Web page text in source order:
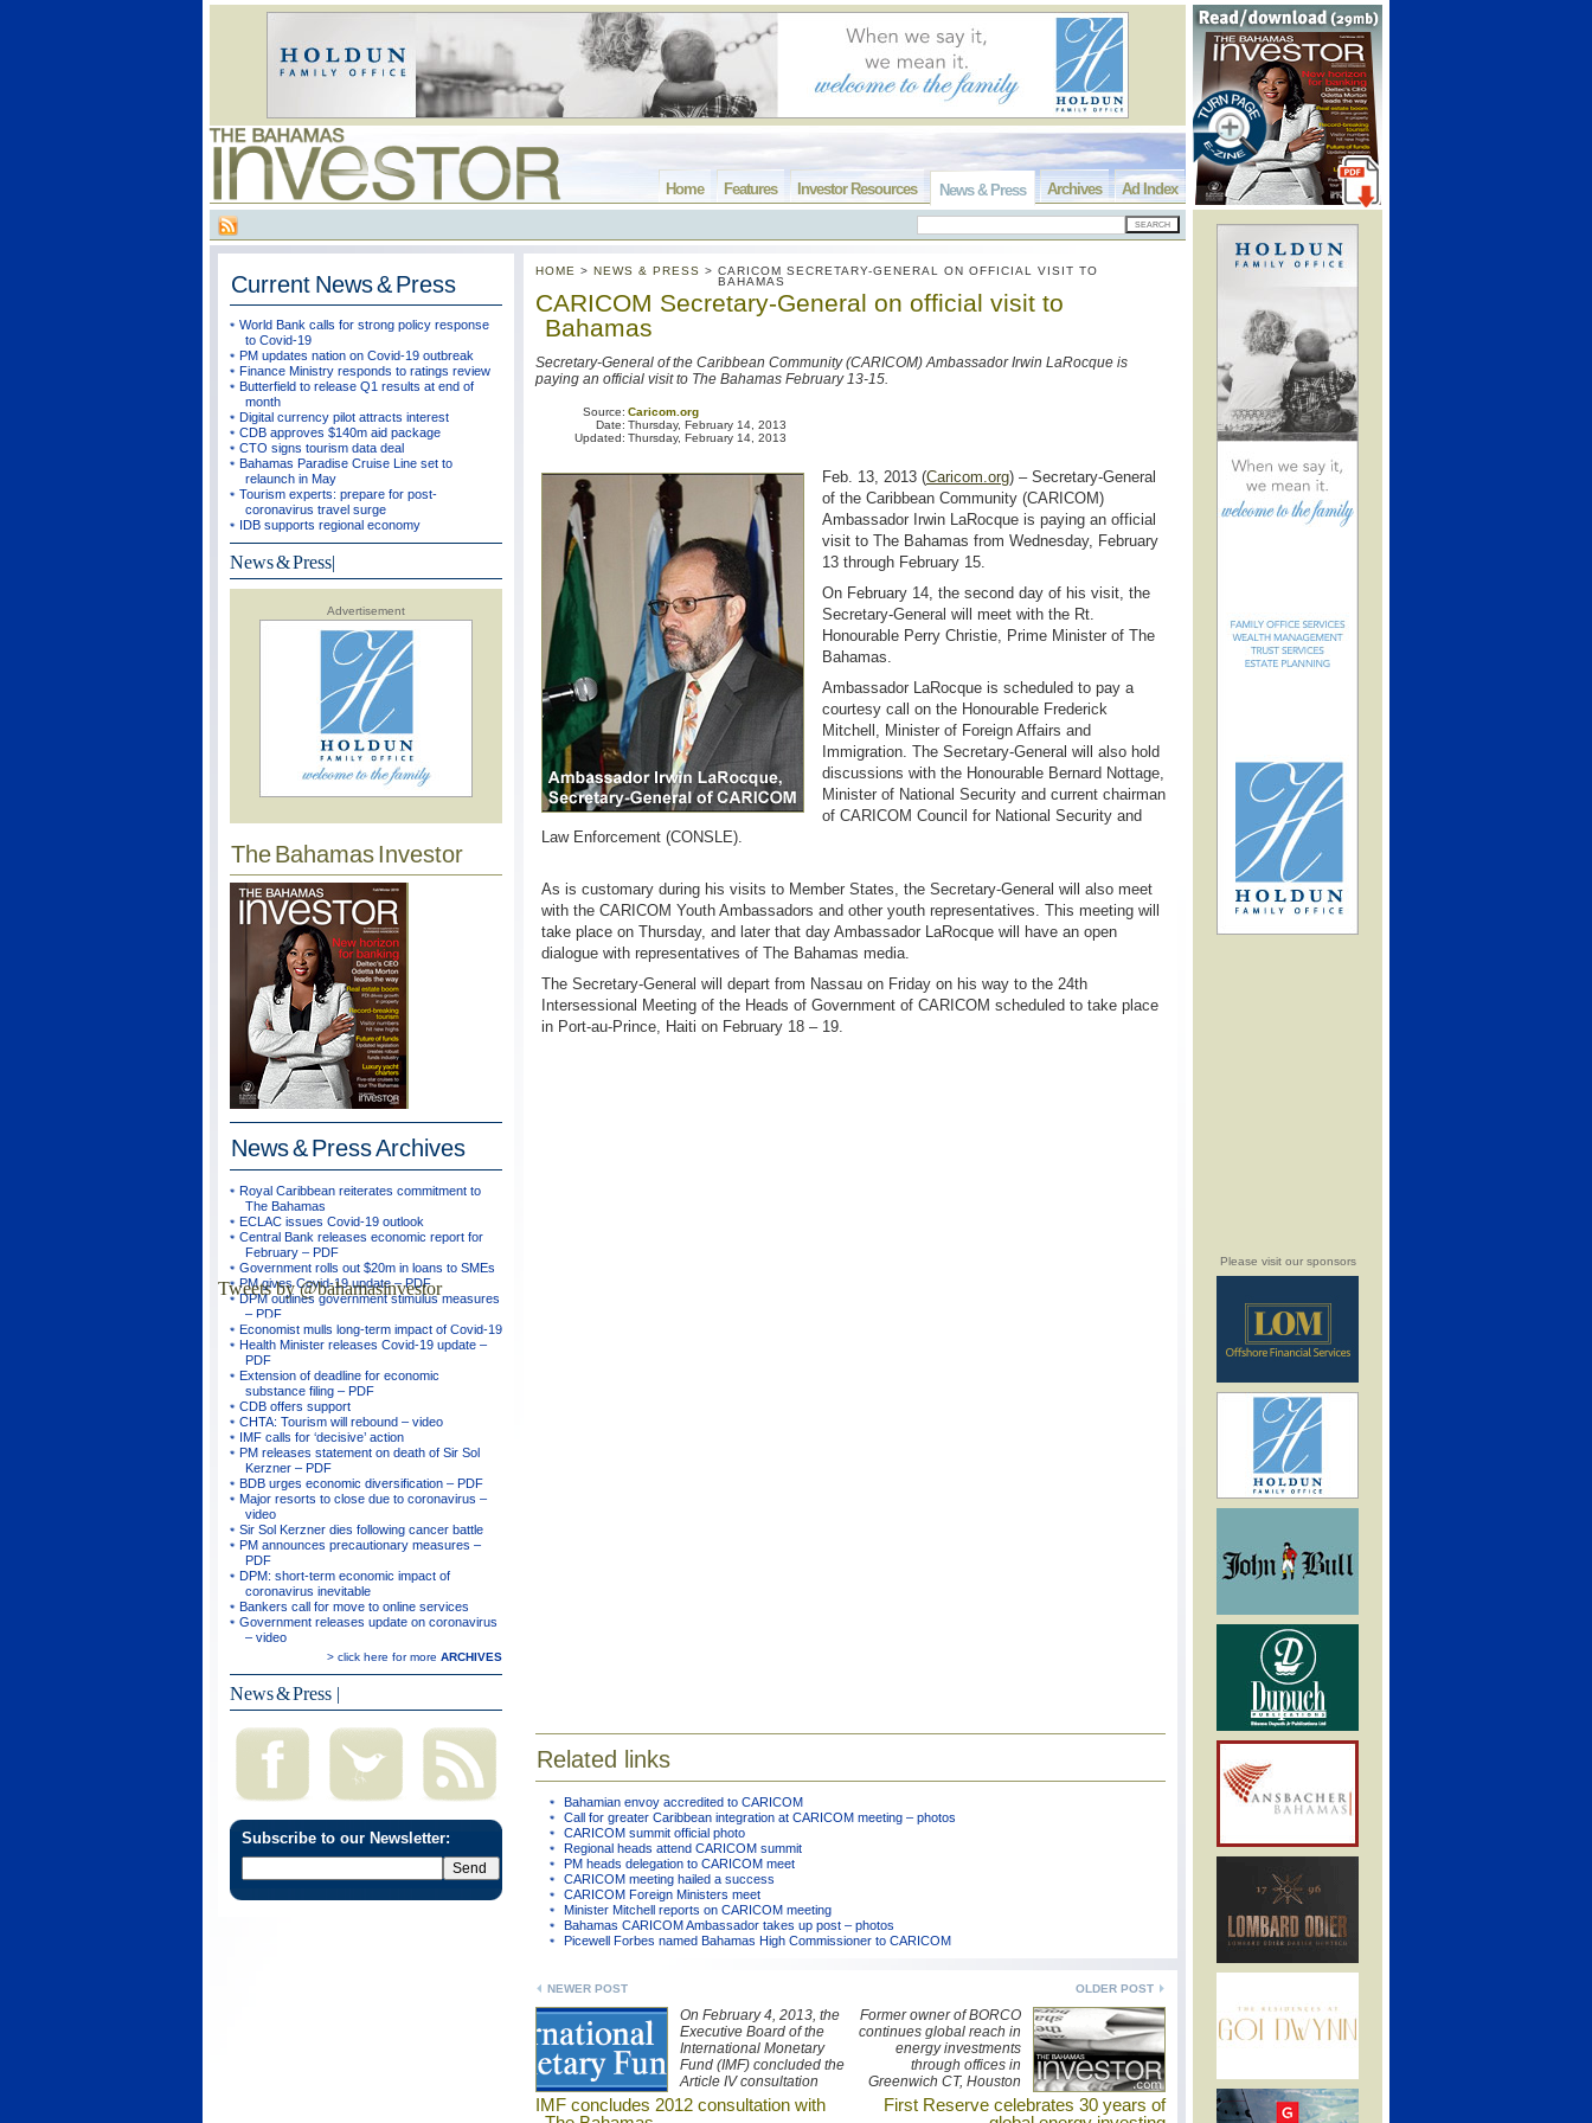
Please visit our sponsors
Ad Index
Archives
News & Press
Investor Resources
Features
Home
Current News & Press
World Bank calls for strong policy response
to Covid-19
PM updates nation on Covid-19 outbreak
Finance Ministry responds to ratings review
Butterfield to release Q1 results at end of
month
Digital currency pilot attracts interest
CDB approves $140m aid package
CTO signs tourism data deal
Bahamas Paradise Cruise Line set to
relaunch in May
Tourism experts: prepare for post-
coronavirus travel surge
IDB supports regional economy
News & Press|
Advertisement
The Bahamas Investor
News & PressArchives
Royal Caribbean reiterates commitment to
The Bahamas
ECLAC issues Covid-19 outlook
Central Bank releases economic report for
February – PDF
Government rolls out $20m in loans to SMEs
PM gives Covid-19 update – PDF
DPM outlines government stimulus measures
– PDF
Economist mulls long-term impact of Covid-19
Health Minister releases Covid-19 update –
PDF
Extension of deadline for economic
substance filing – PDF
CDB offers support
CHTA: Tourism will rebound – video
IMF calls for ‘decisive’ action
PM releases statement on death of Sir Sol
Kerzner – PDF
BDB urges economic diversification – PDF
Major resorts to close due to coronavirus –
video
Sir Sol Kerzner dies following cancer battle
PM announces precautionary measures –
PDF
DPM: short-term economic impact of
coronavirus inevitable
Bankers call for move to online services
Government releases update on coronavirus
– video
> click here for more ARCHIVES
News & Press |
Subscribe to our Newsletter:
Tweets by @bahamasinvestor
HOME > NEWS & PRESS > CARICOM SECRETARY-GENERAL ON OFFICIAL VISIT TO
BAHAMAS
CARICOM Secretary-General on official visit to
Bahamas
Secretary-General of the Caribbean Community (CARICOM) Ambassador Irwin LaRocque is
paying an official visit to The Bahamas February 13-15.
Source:
Date:
Updated:
Caricom.org
Thursday, February 14, 2013
Thursday, February 14, 2013
Feb. 13, 2013 (Caricom.org) – Secretary-General
of the Caribbean Community (CARICOM)
Ambassador Irwin LaRocque is paying an official
visit to The Bahamas from Wednesday, February
13 through February 15.
On February 14, the second day of his visit, the
Secretary-General will meet with the Rt.
Honourable Perry Christie, Prime Minister of The
Bahamas.
Ambassador LaRocque is scheduled to pay a
courtesy call on the Honourable Frederick
Mitchell, Minister of Foreign Affairs and
Immigration. The Secretary-General will also hold
discussions with the Honourable Bernard Nottage,
Minister of National Security and current chairman
of CARICOM Council for National Security and
Law Enforcement (CONSLE).
As is customary during his visits to Member States, the Secretary-General will also meet
with the CARICOM Youth Ambassadors and other youth representatives. This meeting will
take place on Thursday, and later that day Ambassador LaRocque will have an open
dialogue with representatives of The Bahamas media.
The Secretary-General will depart from Nassau on Friday on his way to the 24th
Intersessional Meeting of the Heads of Government of CARICOM scheduled to take place
in Port-au-Prince, Haiti on February 18 – 19.
Related links
Bahamian envoy accredited to CARICOM
Call for greater Caribbean integration at CARICOM meeting – photos
CARICOM summit official photo
Regional heads attend CARICOM summit
PM heads delegation to CARICOM meet
CARICOM meeting hailed a success
CARICOM Foreign Ministers meet
Minister Mitchell reports on CARICOM meeting
Bahamas CARICOM Ambassador takes up post – photos
Picewell Forbes named Bahamas High Commissioner to CARICOM
OLDER POST
NEWER POST
Former owner of BORCO
continues global reach in
energy investments
through offices in
Greenwich CT, Houston
TX, London and Hong
Kong.
On February 4, 2013, the
Executive Board of the
International Monetary
Fund (IMF) concluded the
Article IV consultation
with The Bahamas.
First Reserve celebrates 30 years of
IMF concludes 2012 consultation with